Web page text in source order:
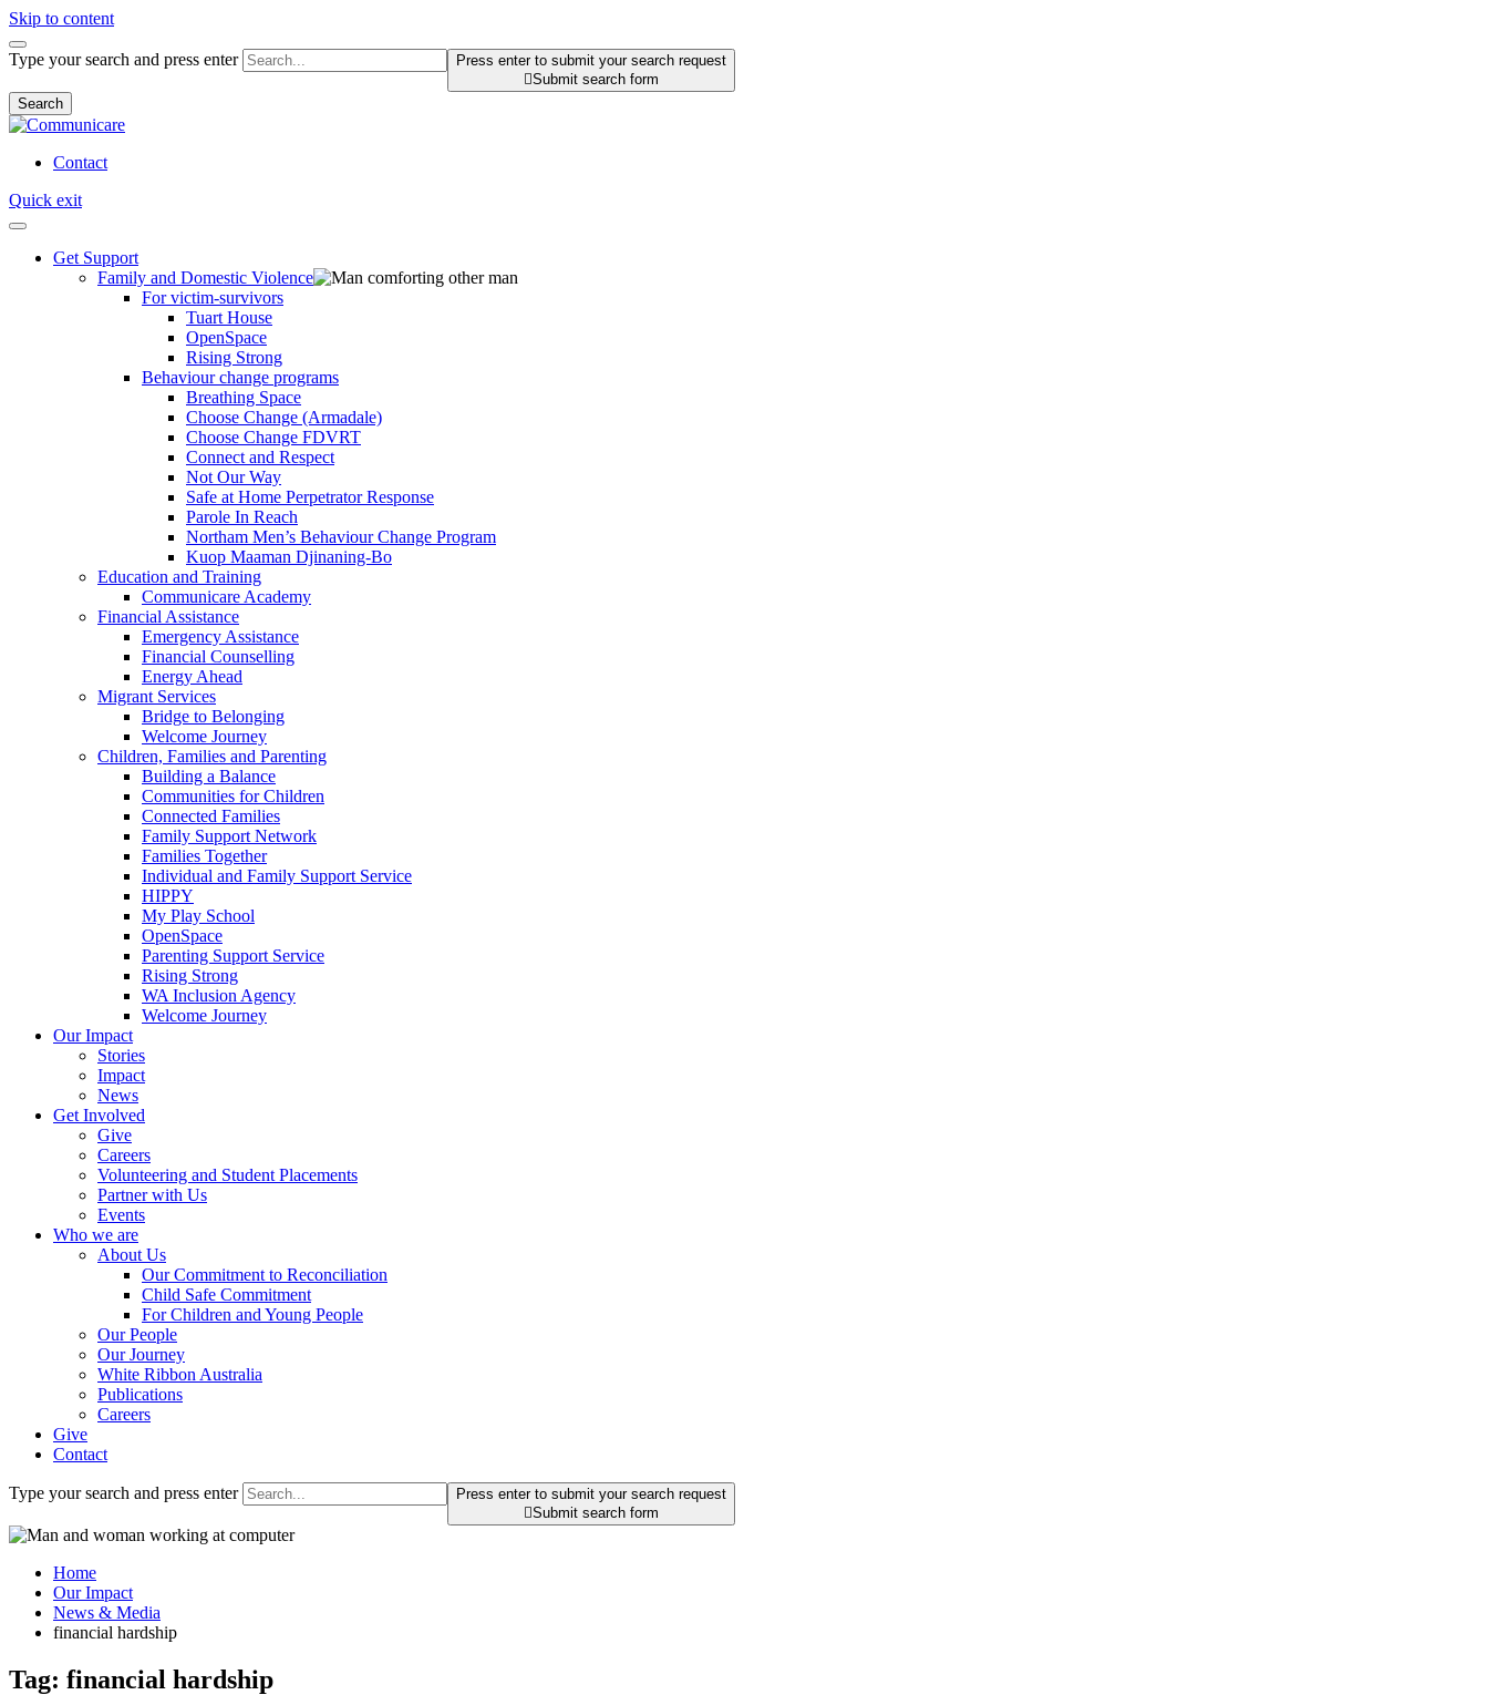
Skip to content
Type your search and press enter
Press enter to submit your search request
Submit search form
Search
Contact
Quick exit
Get Support
Family and Domestic Violence
For victim-survivors
Tuart House
OpenSpace
Rising Strong
Behaviour change programs
Breathing Space
Choose Change (Armadale)
Choose Change FDVRT
Connect and Respect
Not Our Way
Safe at Home Perpetrator Response
Parole In Reach
Northam Men’s Behaviour Change Program
Kuop Maaman Djinaning-Bo
Education and Training
Communicare Academy
Financial Assistance
Emergency Assistance
Financial Counselling
Energy Ahead
Migrant Services
Bridge to Belonging
Welcome Journey
Children, Families and Parenting
Building a Balance
Communities for Children
Connected Families
Family Support Network
Families Together
Individual and Family Support Service
HIPPY
My Play School
OpenSpace
Parenting Support Service
Rising Strong
WA Inclusion Agency
Welcome Journey
Our Impact
Stories
Impact
News
Get Involved
Give
Careers
Volunteering and Student Placements
Partner with Us
Events
Who we are
About Us
Our Commitment to Reconciliation
Child Safe Commitment
For Children and Young People
Our People
Our Journey
White Ribbon Australia
Publications
Careers
Give
Contact
Type your search and press enter
Press enter to submit your search request
Submit search form
Home
Our Impact
News & Media
financial hardship
Tag: financial hardship